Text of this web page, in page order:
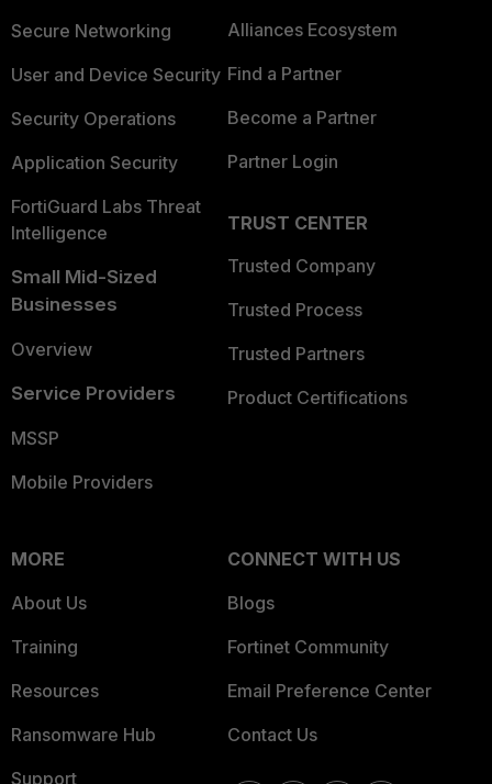
Secure Networking
User and Device Security
Security Operations
Application Security
FortiGuard Labs Threat
Intelligence
Small Mid-Sized
Businesses
Overview
Service Providers
MSSP
Mobile Providers
Alliances Ecosystem
Find a Partner
Become a Partner
Partner Login
TRUST CENTER
Trusted Company
Trusted Process
Trusted Partners
Product Certifications
MORE
About Us
Training
Resources
Ransomware Hub
Support
CONNECT WITH US
Blogs
Fortinet Community
Email Preference Center
Contact Us